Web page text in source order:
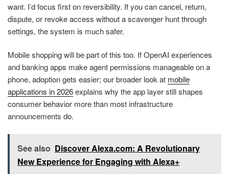
want. I’d focus first on reversibility. If you can cancel, return,
dispute, or revoke access without a scavenger hunt through
settings, the system is much safer.
Mobile shopping will be part of this too. If OpenAI experiences
and banking apps make agent permissions manageable on a
phone, adoption gets easier; our broader look at mobile
applications in 2026explains why the app layer still shapes
consumer behavior more than most infrastructure
announcements do.
See also Discover Alexa.com: A Revolutionary
New Experience for Engaging with Alexa+